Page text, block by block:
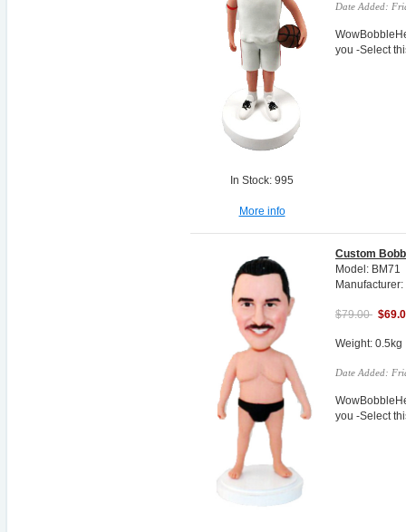
In Stock: 995
More info
Date Added:
you -Select
Custom
Model: BM71
$79.00
Weight: 0.5kg
Date Added:
you -Select